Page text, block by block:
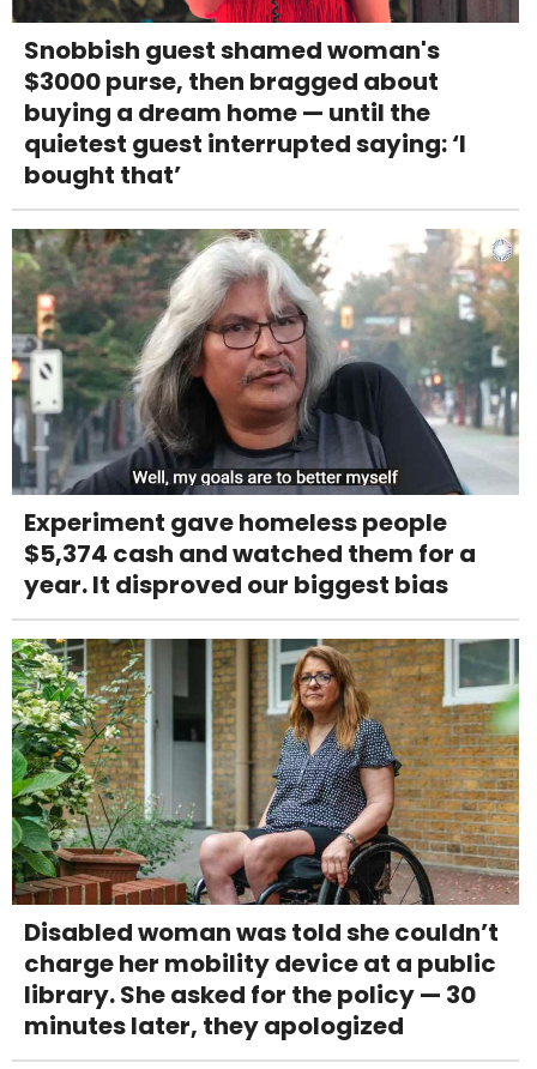
Snobbish guest shamed woman's
$3000 purse, then bragged about
buying a dream home — until the
quietest guest interrupted saying: ‘I
bought that’
Experiment gave homeless people
$5,374 cash and watched them for a
year. It disproved our biggest bias
Disabled woman was told she couldn’t
charge her mobility device at a public
library. She asked for the policy — 30
minutes later, they apologized